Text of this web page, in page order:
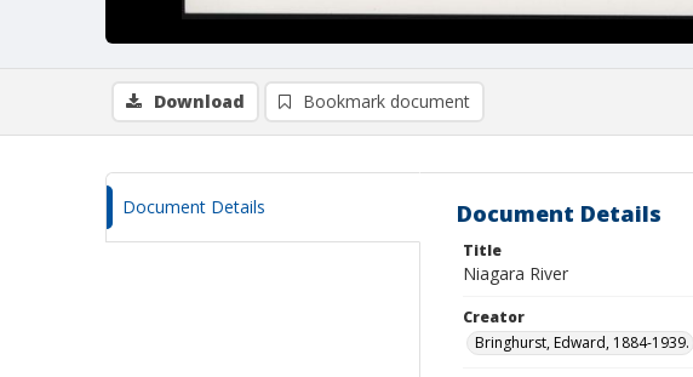
Download Bookmark document
Document Details Document Details
Title
Niagara River
Creator
Bringhurst, Edward, 1884-1939.